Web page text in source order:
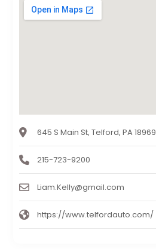
645 S Main St, Telford, PA 18969
215-723-9200
Liam.Kelly@gmail.com
https://www.telfordauto.com/